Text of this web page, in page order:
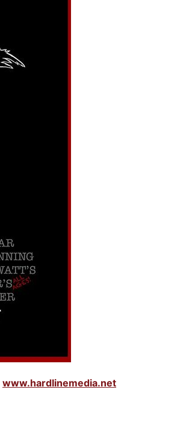
www.hardlinemedia.net